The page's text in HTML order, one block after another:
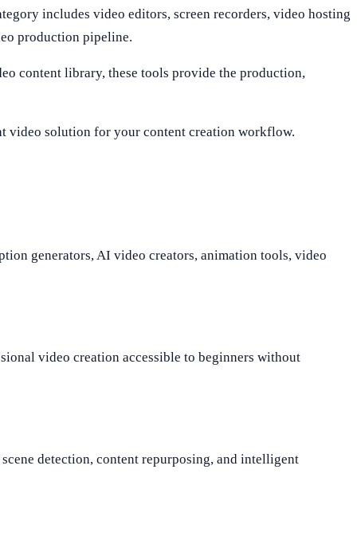
includes video editors, screen recorders, video hosting
production pipeline.
content library, these tools provide the production,
video solution for your content creation workflow.
generators, AI video creators, animation tools, video
video creation accessible to beginners without
detection, content repurposing, and intelligent